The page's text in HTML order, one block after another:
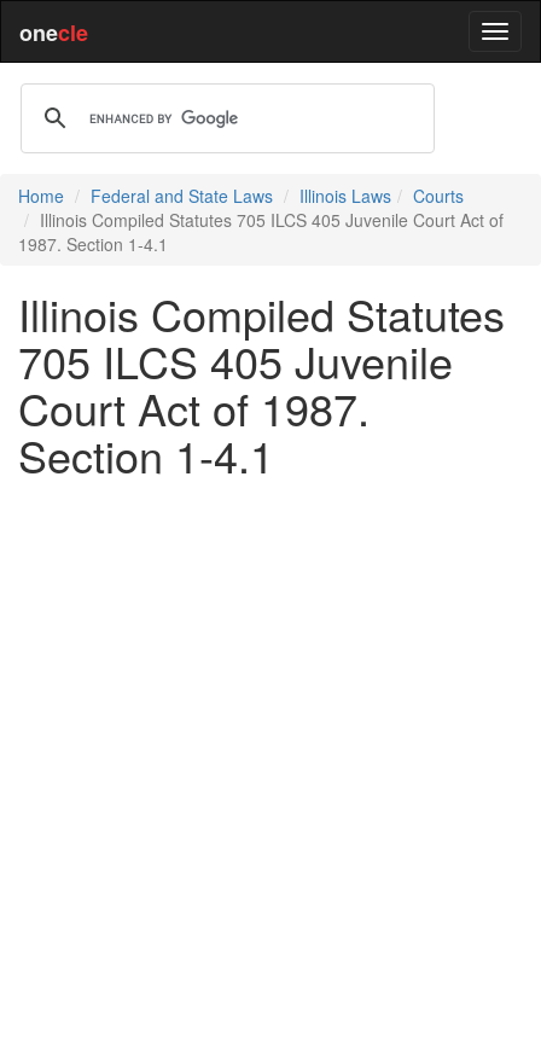
onecle
Home Federal and State Laws Illinois Laws
Courts
Illinois Compiled Statutes 705 ILCS 405 Juvenile Court Act of
1987. Section 1-4.1
Illinois Compiled Statutes
705 ILCS 405 Juvenile
Court Act of 1987.
Section 1-4.1